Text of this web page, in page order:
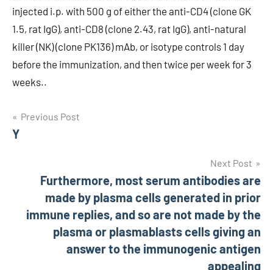
injected i.p. with 500 g of either the anti-CD4 (clone GK
1.5, rat IgG), anti-CD8 (clone 2.43, rat IgG), anti-natural
killer (NK) (clone PK136) mAb, or isotype controls 1 day
before the immunization, and then twice per week for 3
weeks..
Post
navigation
Previous Post
Y
Next Post
Furthermore, most serum antibodies are
made by plasma cells generated in prior
immune replies, and so are not made by the
plasma or plasmablasts cells giving an
answer to the immunogenic antigen
appealing